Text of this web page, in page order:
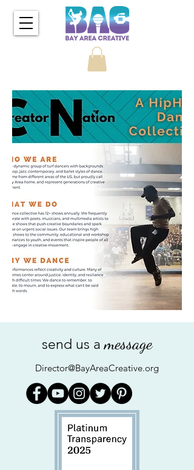
send us amessage
Director@BayAreaCreative.org